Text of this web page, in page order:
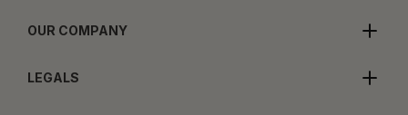
OUR COMPANY
LEGALS